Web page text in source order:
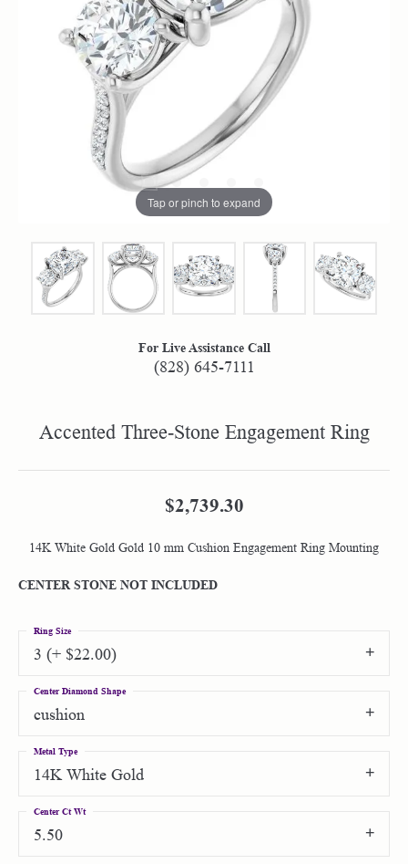
Tap or pinch to expand
For Live Assistance Call
(828) 645-7111
Accented Three-Stone Engagement Ring
$2,739.30
14K White Gold Gold 10 mm Cushion Engagement Ring Mounting
CENTER STONE NOT INCLUDED
3 (+ $22.00)
Ring Size
cushion
Center Diamond Shape
14K White Gold
Metal Type
5.50
Center Ct Wt